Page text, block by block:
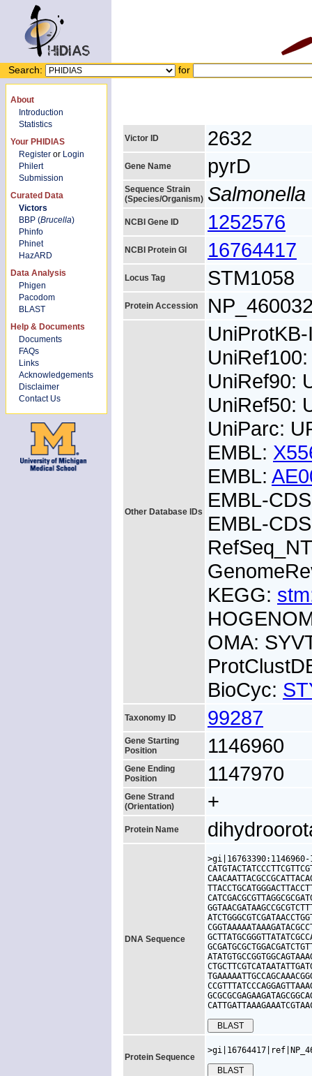
Search: for
About
Introduction
Statistics
Your PHIDIAS
Register or Login
Philert
Submission
Curated Data
Victors
BBP (Brucella)
Phinfo
Phinet
HazARD
Data Analysis
Phigen
Pacodom
BLAST
Help & Documents
Documents
FAQs
Links
Acknowledgements
Disclaimer
Contact Us
Victor ID 2632
Gene Name pyrD
Sequence Strain
(Species/Organism)
NCBI Gene ID 1252576
NCBI Protein GI 16764417
Locus Tag STM1058
Protein Accession
Other Database IDs
UniRef90:
UniRef50:
UniParc:
EMBL:
EMBL:
EMBL-
EMBL-
KEGG:
OMA:
BioCyc:
Taxonomy ID 99287
Gene Starting
Position
1146960
Gene Ending
Position
1147970
Gene Strand
(Orientation)
+
Protein Name
DNA Sequence
Protein Sequence